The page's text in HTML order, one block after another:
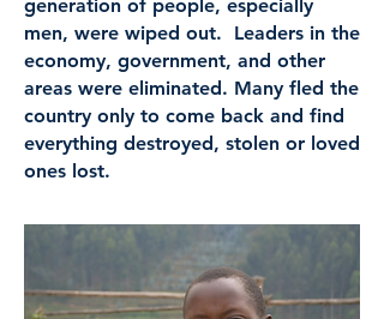
generation of people, especially
men, were wiped out. Leaders in the
economy, government, and other
areas were eliminated. Many fled the
country only to come back and find
everything destroyed, stolen or loved
ones lost.